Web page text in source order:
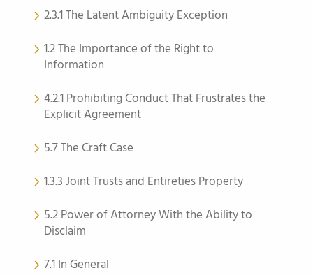
2.3.1 The Latent Ambiguity Exception
1.2 The Importance of the Right to
Information
4.2.1 Prohibiting Conduct That Frustrates the
Explicit Agreement
5.7 The Craft Case
1.3.3 Joint Trusts and Entireties Property
5.2 Power of Attorney With the Ability to
Disclaim
7.1 In General